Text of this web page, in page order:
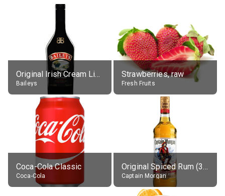
Original Irish Cream Liqueur (17% alc.)
Baileys
Strawberries, raw
Fresh Fruits
Coca-Cola Classic
Coca-Cola
Original Spiced Rum (35% alc.)
Captain Morgan